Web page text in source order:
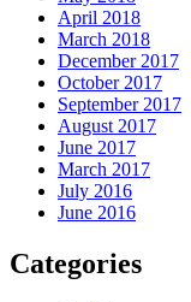
April 2018
March 2018
December 2017
October 2017
September 2017
August 2017
June 2017
March 2017
July 2016
June 2016
Categories